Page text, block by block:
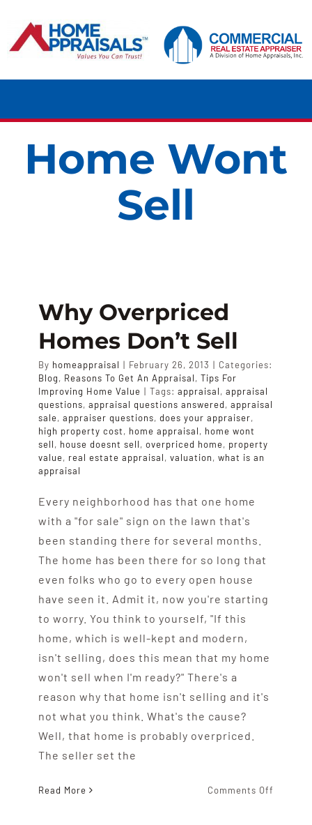
content
HOME
APPRAISALS
SAMPLES
COST
COVERAGE
SALES
ABOUT US
Home Wont
Sell
Why Overpriced
Homes Don’t Sell
By homeappraisal | February 26, 2013 | Categories:
Blog, Reasons To Get An Appraisal, Tips For
Improving Home Value | Tags: appraisal, appraisal
questions, appraisal questions answered, appraisal
sale, appraiser questions, does your appraiser,
high property cost, home appraisal, home wont
sell, house doesnt sell, overpriced home, property
value, real estate appraisal, valuation, what is an
appraisal
Every neighborhood has that one home
with a "for sale" sign on the lawn that's
been standing there for several months.
The home has been there for so long that
even folks who go to every open house
have seen it. Admit it, now you're starting
to worry. You think to yourself, "If this
home, which is well-kept and modern,
isn't selling, does this mean that my home
won't sell when I'm ready?" There's a
reason why that home isn't selling and it's
not what you think. What's the cause?
Well, that home is probably overpriced.
The seller set the
Read More Comments Off